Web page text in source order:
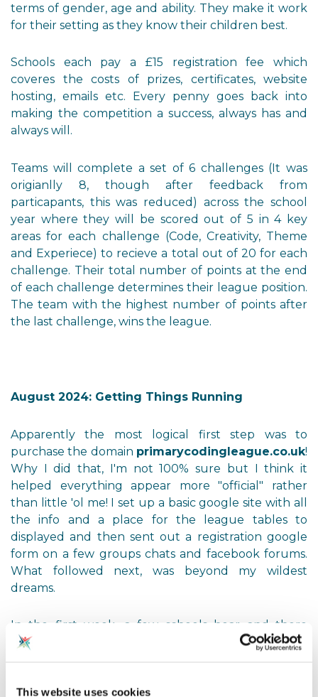
This website uses cookies
terms of gender, age and ability. They make it work
for their setting as they know their children best.
Schools each pay a £15 registration fee which
coveres the costs of prizes, certificates, website
hosting, emails etc. Every penny goes back into
making the competition a success, always has and
always will.
Teams will complete a set of 6 challenges (It was
origianlly 8, though after feedback from
particapants, this was reduced) across the school
year where they will be scored out of 5 in 4 key
areas for each challenge (Code, Creativity, Theme
and Experiece) to recieve a total out of 20 for each
challenge. Their total number of points at the end
of each challenge determines their league position.
The team with the highest number of points after
the last challenge, wins the league.
August 2024: Getting Things Running
Apparently the most logical first step was to
purchase the domain primarycodingleague.co.uk!
Why I did that, I'm not 100% sure but I think it
helped everything appear more "official" rather
than little 'ol me! I set up a basic google site with all
the info and a place for the league tables to
displayed and then sent out a registration google
form on a few groups chats and facebook forums.
What followed next, was beyond my wildest
dreams.
In the first week, a few schools hear and there
started to sign up. This then turned from week long
in my kitchen starring at my laptop, watching the